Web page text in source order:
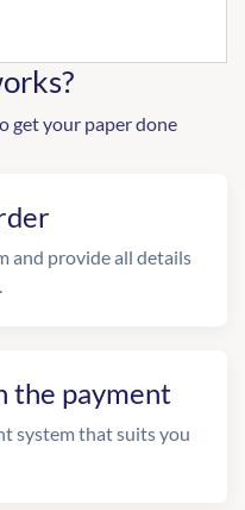
get your paper done
and provide all details
the payment
system that suits you